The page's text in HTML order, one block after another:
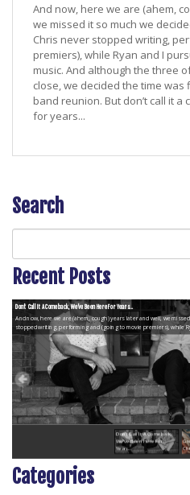
And now, here we are (ahem,
we missed it so much we
Chris never stopped writing,
premiers), while Ryan and I
music. And although the three
close, we decided the time
band reunion. But don’t call it a
for years...
Search
Recent Posts
Don’t Call It A Comeback, We’ve Been Here For Years...
And now, here we are (ahem, cough) years later and well, we
stopped writing, performing and (going to movie premiers), while
Don’t Call It A Comeback,
We’ve Been Here For
Years...
Categories